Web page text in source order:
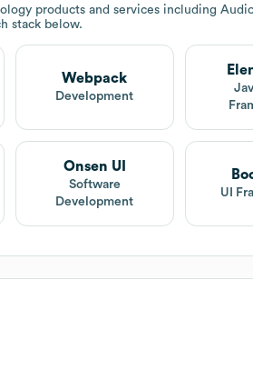
products and services including
stack below.
Webpack
Development
Onsen UI
Software
Development
UI